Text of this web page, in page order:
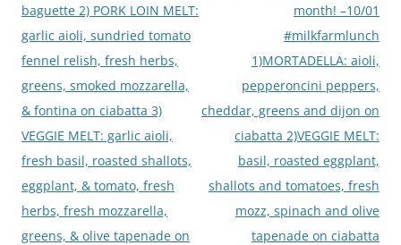
baguette 2) PORK LOIN MELT:
garlic aioli, sundried tomato
fennel relish, fresh herbs,
greens, smoked mozzarella,
& fontina on ciabatta 3)
VEGGIE MELT: garlic aioli,
fresh basil, roasted shallots,
eggplant, & tomato, fresh
herbs, fresh mozzarella,
greens, & olive tapenade on
month! –10/01
#milkfarmlunch
1)MORTADELLA: aioli,
pepperoncini peppers,
cheddar, greens and dijon on
ciabatta 2)VEGGIE MELT:
basil, roasted eggplant,
shallots and tomatoes, fresh
mozz, spinach and olive
tapenade on ciabatta